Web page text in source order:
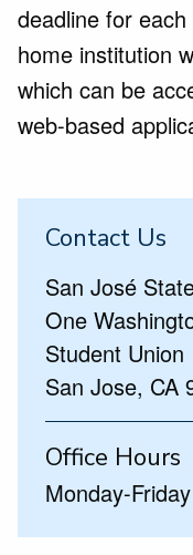
deadline for
home institution
which can be
web-based
Contact Us
San José
One
Student Union
San Jose, CA
Office Hours
Monday-